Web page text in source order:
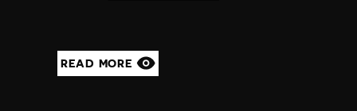
Taiwan
READ MORE